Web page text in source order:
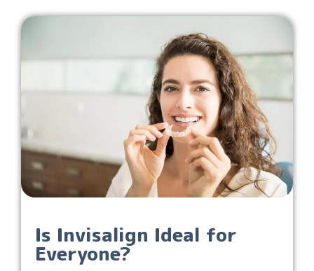
Is Invisalign Ideal for
Everyone?